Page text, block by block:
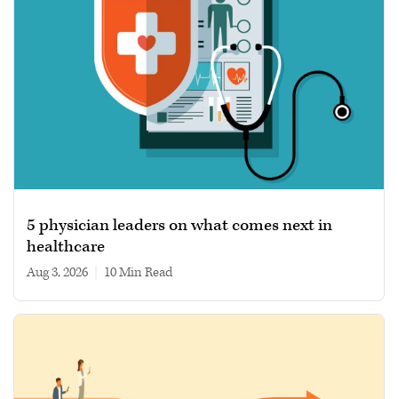
5 physician leaders on what comes next in
healthcare
Aug 3, 2026 10 min read